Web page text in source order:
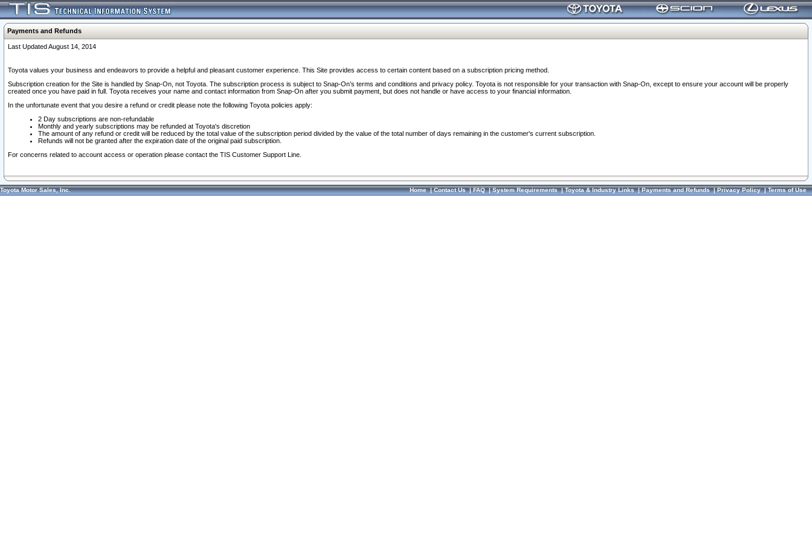
Payments and Refunds
Last Updated August 14, 2014
Toyota values your business and endeavors to provide a helpful and pleasant customer experience. This Site provides access to certain content based on a subscription pricing method.
Subscription creation for the Site is handled by Snap-On, not Toyota. The subscription process is subject to Snap-On’s terms and conditions and privacy policy. Toyota is not responsible for your transaction with Snap-On, except to ensure your account will be properly
created once you have paid in full. Toyota receives your name and contact information from Snap-On after you submit payment, but does not handle or have access to your financial information.
In the unfortunate event that you desire a refund or credit please note the following Toyota policies apply:
2 Day subscriptions are non-refundable
Monthly and yearly subscriptions may be refunded at Toyota's discretion
The amount of any refund or credit will be reduced by the total value of the subscription period divided by the value of the total number of days remaining in the customer's current subscription.
Refunds will not be granted after the expiration date of the original paid subscription.
For concerns related to account access or operation please contact the TIS Customer Support Line.
Toyota Motor Sales, Inc. Home|Contact Us|FAQ|System Requirements|Toyota & Industry Links|Payments and Refunds|Privacy Policy|Terms of Use